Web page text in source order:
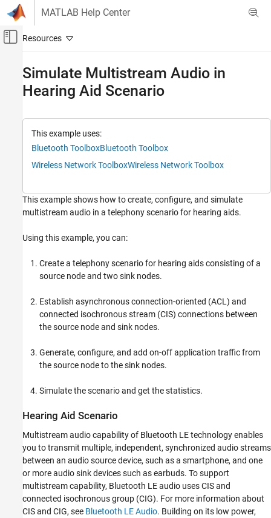
Skip to content
MATLAB Help Center
Off-Canvas Navigation Menu Toggle
Wireless Communications
Bluetooth Toolbox
Simulate Multistream Audio in Hearing Aid
Scenario
Hearing Aid Scenario
Create and Configure Scenario
Add Application Traffic
References
Simulate Multistream Audio in
Hearing Aid Scenario
This example uses:
Bluetooth ToolboxBluetooth Toolbox
Wireless Network ToolboxWireless Network Toolbox
This example shows how to create, configure, and simulate
multistream audio in a telephony scenario for hearing aids.
Using this example, you can:
Create a telephony scenario for hearing aids consisting of a
source node and two sink nodes.
Establish asynchronous connection-oriented (ACL) and
connected isochronous stream (CIS) connections between
the source node and sink nodes.
Generate, configure, and add on-off application traffic from
the source node to the sink nodes.
Simulate the scenario and get the statistics.
Hearing Aid Scenario
Multistream audio capability of Bluetooth LE technology enables
you to transmit multiple, independent, synchronized audio streams
between an audio source device, such as a smartphone, and one
or more audio sink devices such as earbuds. To support
multistream capability, Bluetooth LE audio uses CIS and
connected isochronous group (CIG). For more information about
CIS and CIG, see Bluetooth LE Audio. Building on its low power,